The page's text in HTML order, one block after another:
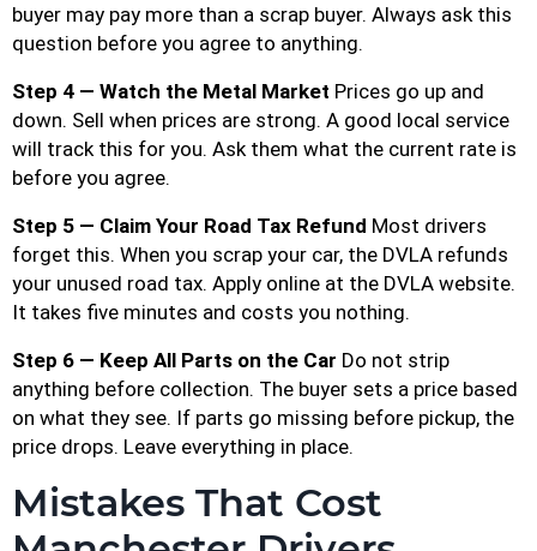
buyer may pay more than a scrap buyer. Always ask this
question before you agree to anything.
Step 4 — Watch the Metal Market Prices go up and
down. Sell when prices are strong. A good local service
will track this for you. Ask them what the current rate is
before you agree.
Step 5 — Claim Your Road Tax Refund Most drivers
forget this. When you scrap your car, the DVLA refunds
your unused road tax. Apply online at the DVLA website.
It takes five minutes and costs you nothing.
Step 6 — Keep All Parts on the Car Do not strip
anything before collection. The buyer sets a price based
on what they see. If parts go missing before pickup, the
price drops. Leave everything in place.
Mistakes That Cost